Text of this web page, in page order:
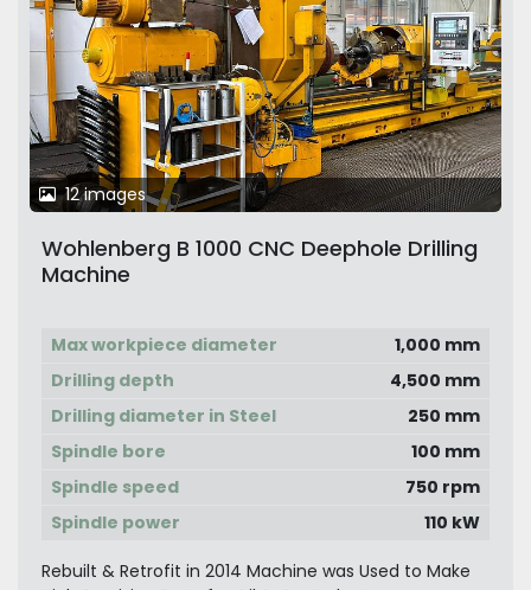
12 images
Wohlenberg B 1000 CNC Deephole Drilling
Machine
Max workpiece diameter
1,000 mm
Drilling depth
4,500 mm
Drilling diameter in Steel
250 mm
Spindle bore
100 mm
Spindle speed
750 rpm
Spindle power
110 kW
Rebuilt & Retrofit in 2014 Machine was Used to Make